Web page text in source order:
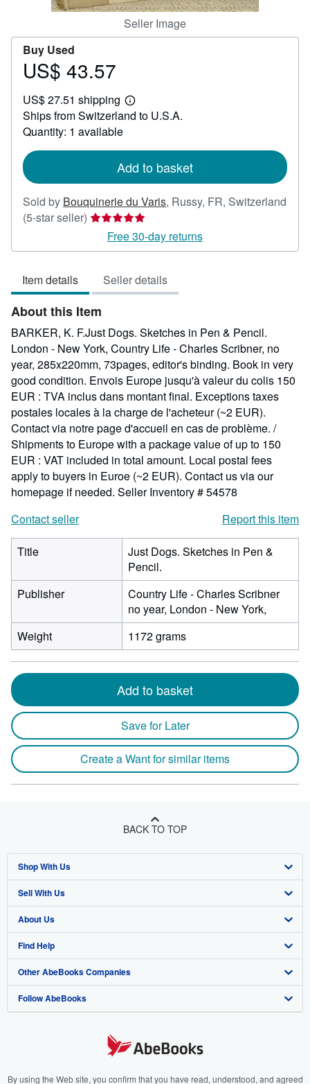
Seller Image
Buy Used
Price
43.57
US$ 43.57
US$ 27.51 shipping
Learn
more
Ships from Switzerland to U.S.A.
Quantity: 1 available
Add to basket
Sold by Bouquinerie du Varis, Russy, FR, Switzerland
(5-star seller) Seller
rating
5
5
stars
Free 30-day returns
Item details Seller details
About this Item
BARKER, K. F.Just Dogs. Sketches in Pen & Pencil.
London - New York, Country Life - Charles Scribner, no
year, 285x220mm, 73pages, editor's binding. Book in very
good condition. Envois Europe jusqu'à valeur du colis 150
EUR : TVA inclus dans montant final. Exceptions taxes
postales locales à la charge de l'acheteur (~2 EUR).
Contact via notre page d'accueil en cas de problème. /
Shipments to Europe with a package value of up to 150
EUR : VAT included in total amount. Local postal fees
apply to buyers in Euroe (~2 EUR). Contact us via our
homepage if needed. Seller Inventory # 54578
Contact seller
Report this item
Title
Just Dogs. Sketches in Pen &
Pencil.
Publisher
Country Life - Charles Scribner
no year, London - New York,
Weight
1172 grams
Add to basket
Save for Later
Create a Want for similar items
BACK TO TOP
Shop With Us
Advanced Search
Browse Collections
My Account
My Orders
View Basket
Sell With Us
Start Selling
Join Our Affiliate Program
Book Buyback
Refer a seller
About Us
About AbeBooks
Media
Careers
Your Ads Privacy Choices
Find Help
Help
Customer Support
Other AbeBooks Companies
AbeBooks.co.uk
AbeBooks.it
Follow AbeBooks
By using the Web site, you confirm that you have read, understood, and agreed